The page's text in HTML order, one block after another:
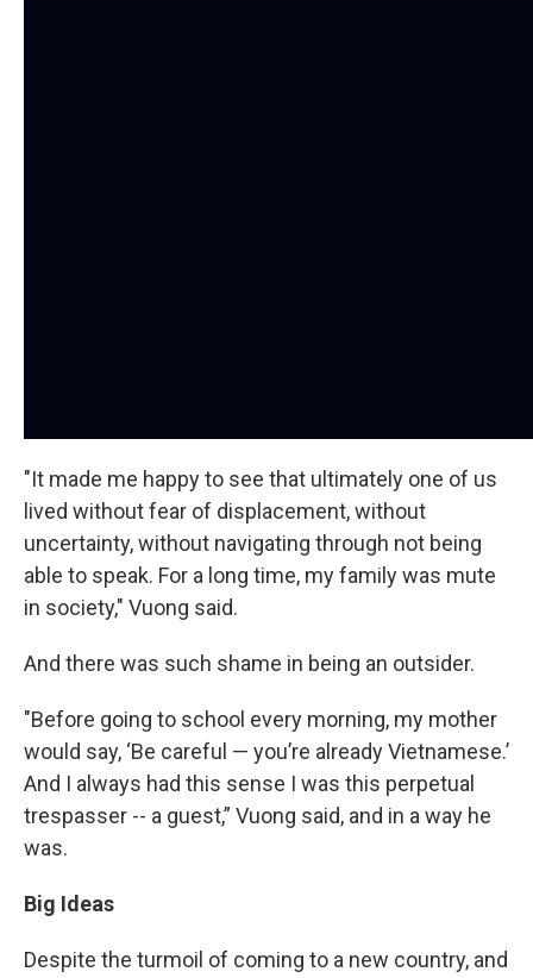
"It made me happy to see that ultimately one of us
lived without fear of displacement, without
uncertainty, without navigating through not being
able to speak. For a long time, my family was mute
in society," Vuong said.
And there was such shame in being an outsider.
"Before going to school every morning, my mother
would say, ‘Be careful — you’re already Vietnamese.’
And I always had this sense I was this perpetual
trespasser -- a guest,” Vuong said, and in a way he
was.
Big Ideas
Despite the turmoil of coming to a new country, and